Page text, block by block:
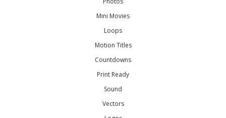
Mini Movies
Loops
Motion Titles
Countdowns
Print Ready
Sound
Vectors